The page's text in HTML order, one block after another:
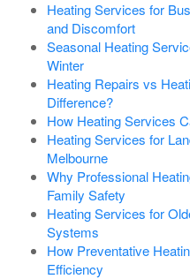
Heating Services for
and Discomfort
Seasonal Heating
Winter
Heating Repairs vs
Difference?
How Heating Services
Heating Services for
Melbourne
Why Professional
Family Safety
Heating Services for
Systems
How Preventative
Efficiency